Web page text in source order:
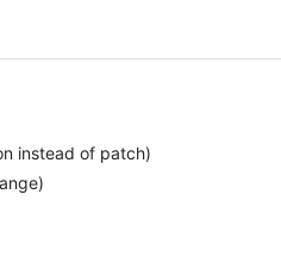
instead of patch)